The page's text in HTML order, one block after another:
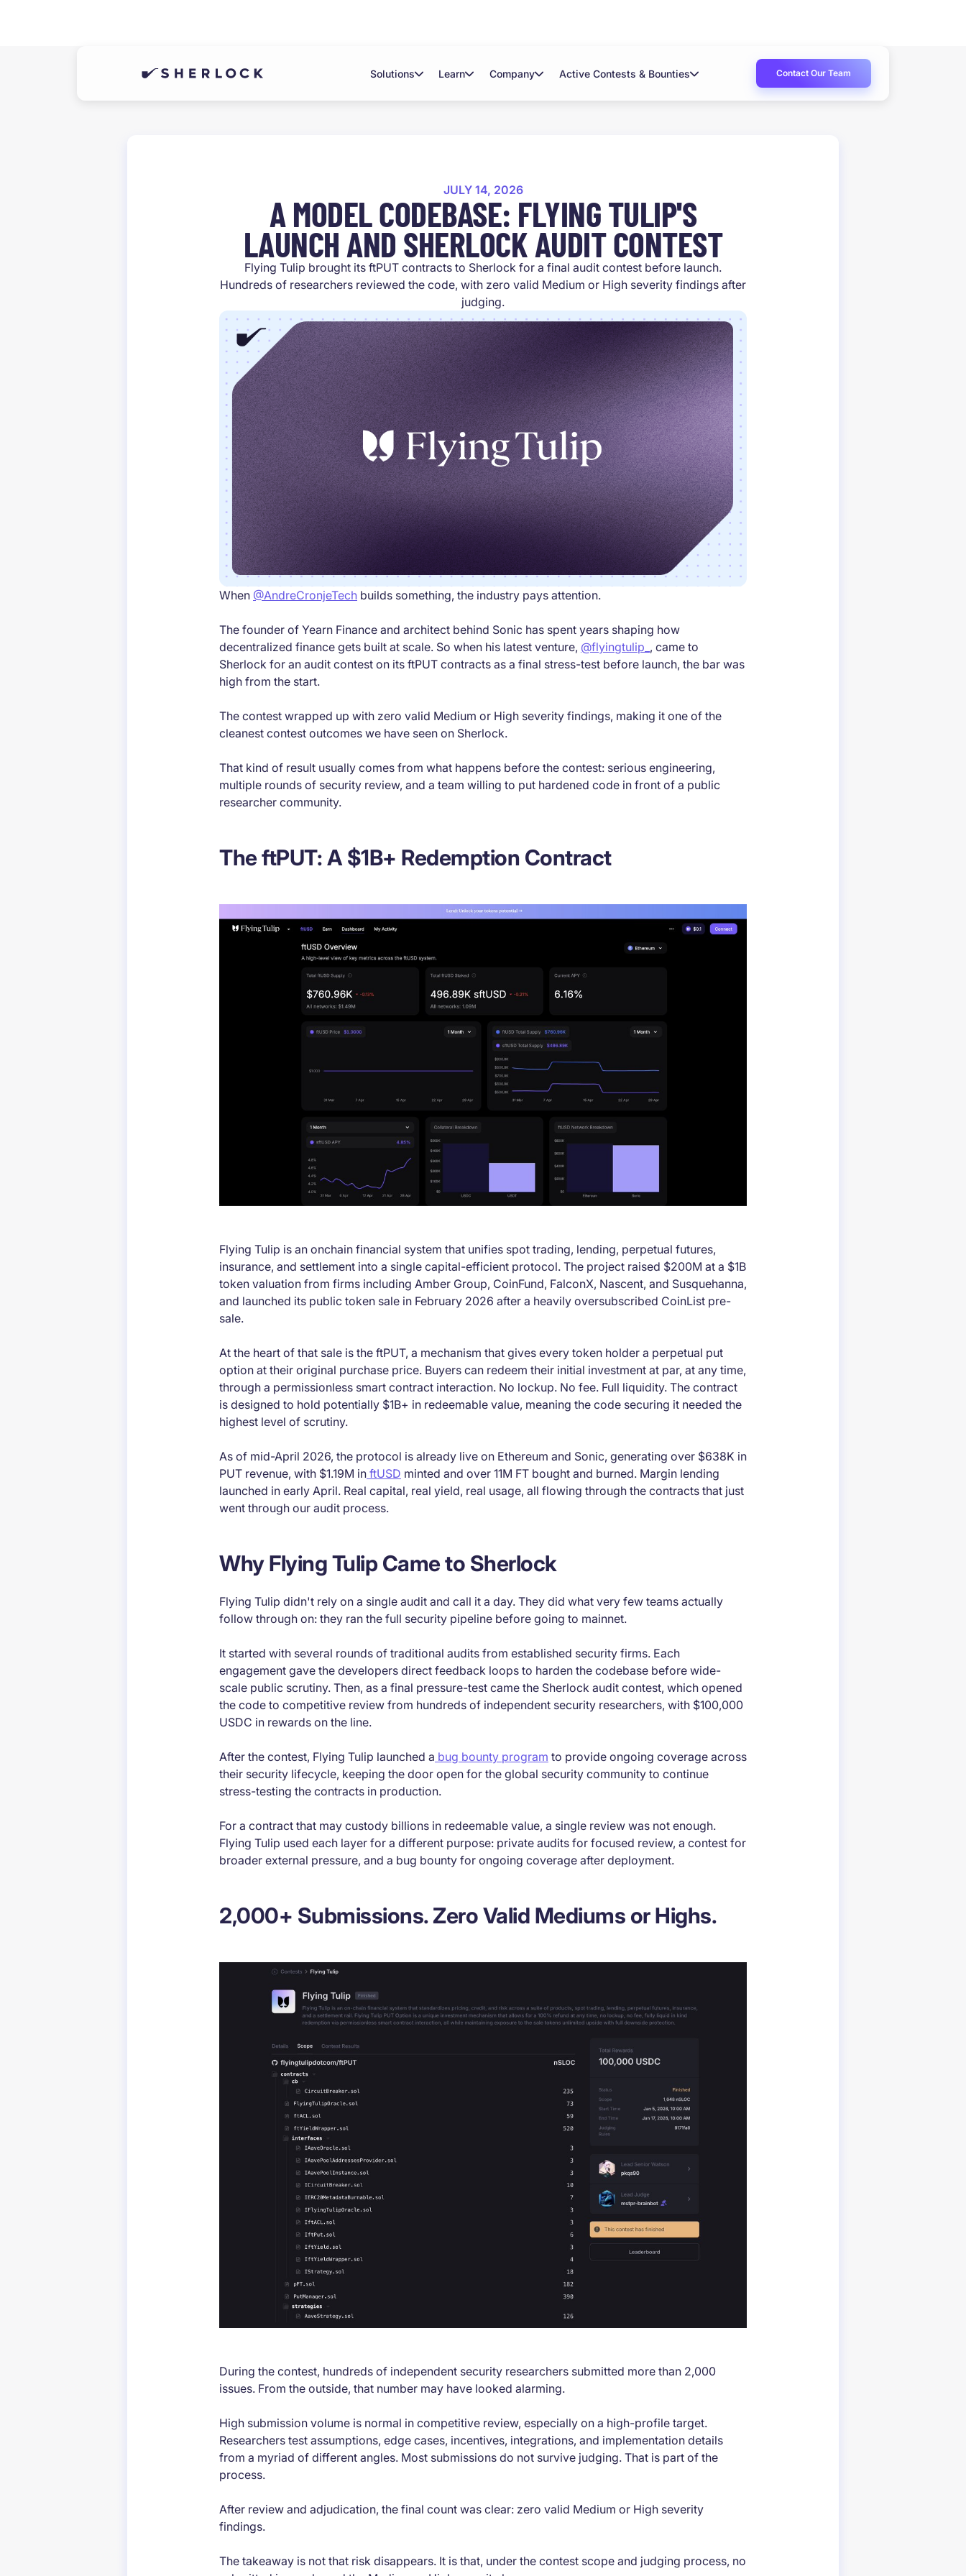
Solutions Learn Company Active Contests & Bounties Contact Our Team
JULY 14, 2026
A MODEL CODEBASE: FLYING TULIP'S
LAUNCH AND SHERLOCK AUDIT CONTEST
Flying Tulip brought its ftPUT contracts to Sherlock for a final audit contest before launch.
Hundreds of researchers reviewed the code, with zero valid Medium or High severity findings after
judging.
When @AndreCronjeTech builds something, the industry pays attention.
The founder of Yearn Finance and architect behind Sonic has spent years shaping how
decentralized finance gets built at scale. So when his latest venture, @flyingtulip_ , came to
Sherlock for an audit contest on its ftPUT contracts as a final stress-test before launch, the bar was
high from the start.
The contest wrapped up with zero valid Medium or High severity findings, making it one of the
cleanest contest outcomes we have seen on Sherlock.
That kind of result usually comes from what happens before the contest: serious engineering,
multiple rounds of security review, and a team willing to put hardened code in front of a public
researcher community.
The ftPUT: A $1B+ Redemption Contract
Flying Tulip is an onchain financial system that unifies spot trading, lending, perpetual futures,
insurance, and settlement into a single capital-efficient protocol. The project raised $200M at a $1B
token valuation from firms including Amber Group, CoinFund, FalconX, Nascent, and Susquehanna,
and launched its public token sale in February 2026 after a heavily oversubscribed CoinList pre-
sale.
At the heart of that sale is the ftPUT, a mechanism that gives every token holder a perpetual put
option at their original purchase price. Buyers can redeem their initial investment at par, at any time,
through a permissionless smart contract interaction. No lockup. No fee. Full liquidity. The contract
is designed to hold potentially $1B+ in redeemable value, meaning the code securing it needed the
highest level of scrutiny.
As of mid-April 2026, the protocol is already live on Ethereum and Sonic, generating over $638K in
PUT revenue, with $1.19M in ftUSD minted and over 11M FT bought and burned. Margin lending
launched in early April. Real capital, real yield, real usage, all flowing through the contracts that just
went through our audit process.
Why Flying Tulip Came to Sherlock
Flying Tulip didn't rely on a single audit and call it a day. They did what very few teams actually
follow through on: they ran the full security pipeline before going to mainnet.
It started with several rounds of traditional audits from established security firms. Each
engagement gave the developers direct feedback loops to harden the codebase before wide-
scale public scrutiny. Then, as a final pressure-test came the Sherlock audit contest, which opened
the code to competitive review from hundreds of independent security researchers, with $100,000
USDC in rewards on the line.
After the contest, Flying Tulip launched a bug bounty program to provide ongoing coverage across
their security lifecycle, keeping the door open for the global security community to continue
stress-testing the contracts in production.
For a contract that may custody billions in redeemable value, a single review was not enough.
Flying Tulip used each layer for a different purpose: private audits for focused review, a contest for
broader external pressure, and a bug bounty for ongoing coverage after deployment.
2,000+ Submissions. Zero Valid Mediums or Highs.
During the contest, hundreds of independent security researchers submitted more than 2,000
issues. From the outside, that number may have looked alarming.
High submission volume is normal in competitive review, especially on a high-profile target.
Researchers test assumptions, edge cases, incentives, integrations, and implementation details
from a myriad of different angles. Most submissions do not survive judging. That is part of the
process.
After review and adjudication, the final count was clear: zero valid Medium or High severity
findings.
The takeaway is not that risk disappears. It is that, under the contest scope and judging process, no